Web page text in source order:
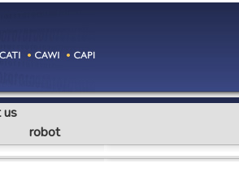
us
robot